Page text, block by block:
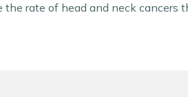
rate of head and neck cancers